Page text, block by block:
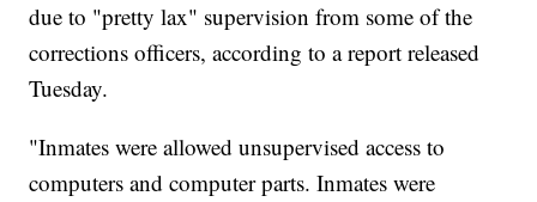
due to "pretty lax" supervision from some of the
corrections officers, according to a report released
Tuesday.
"Inmates were allowed unsupervised access to
computers and computer parts. Inmates were